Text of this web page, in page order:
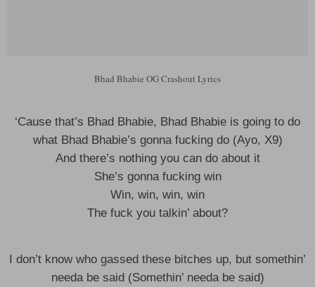
Bhad Bhabie OG Crashout Lyrics
‘Cause that’s Bhad Bhabie, Bhad Bhabie is going to do
what Bhad Bhabie’s gonna fucking do (Ayo, X9)
And there’s nothing you can do about it
She’s gonna fucking win
Win, win, win, win
The fuck you talkin’ about?
I don’t know who gassed these bitches up, but somethin’
needa be said (Somethin’ needa be said)